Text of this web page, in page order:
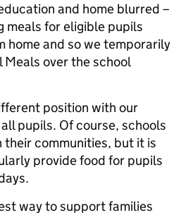
and home blurred –
meals for eligible pupils
home and so we temporarily
over the school
position with our
pupils. Of course, schools
their communities, but it is
provide food for pupils
way to support families